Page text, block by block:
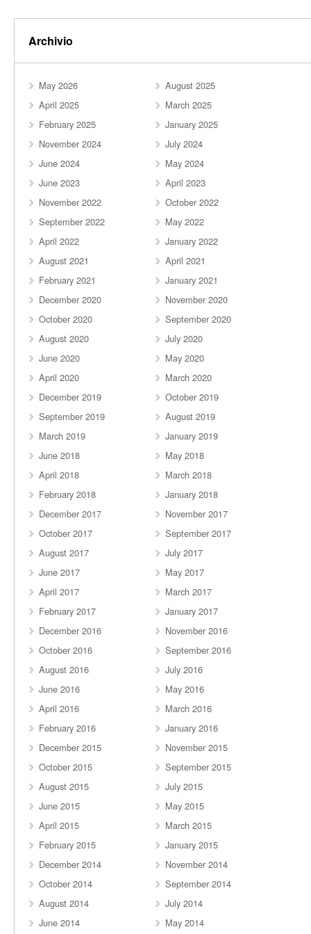
Archivio
May 2026
August 2025
April 2025
March 2025
February 2025
January 2025
November 2024
July 2024
June 2024
May 2024
June 2023
April 2023
November 2022
October 2022
September 2022
May 2022
April 2022
January 2022
August 2021
April 2021
February 2021
January 2021
December 2020
November 2020
October 2020
September 2020
August 2020
July 2020
June 2020
May 2020
April 2020
March 2020
December 2019
October 2019
September 2019
August 2019
March 2019
January 2019
June 2018
May 2018
April 2018
March 2018
February 2018
January 2018
December 2017
November 2017
October 2017
September 2017
August 2017
July 2017
June 2017
May 2017
April 2017
March 2017
February 2017
January 2017
December 2016
November 2016
October 2016
September 2016
August 2016
July 2016
June 2016
May 2016
April 2016
March 2016
February 2016
January 2016
December 2015
November 2015
October 2015
September 2015
August 2015
July 2015
June 2015
May 2015
April 2015
March 2015
February 2015
January 2015
December 2014
November 2014
October 2014
September 2014
August 2014
July 2014
June 2014
May 2014